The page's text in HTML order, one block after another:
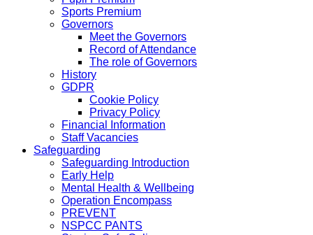
Sports Premium
Governors
Meet the Governors
Record of Attendance
The role of Governors
History
GDPR
Cookie Policy
Privacy Policy
Financial Information
Staff Vacancies
Safeguarding
Safeguarding Introduction
Early Help
Mental Health & Wellbeing
Operation Encompass
PREVENT
NSPCC PANTS